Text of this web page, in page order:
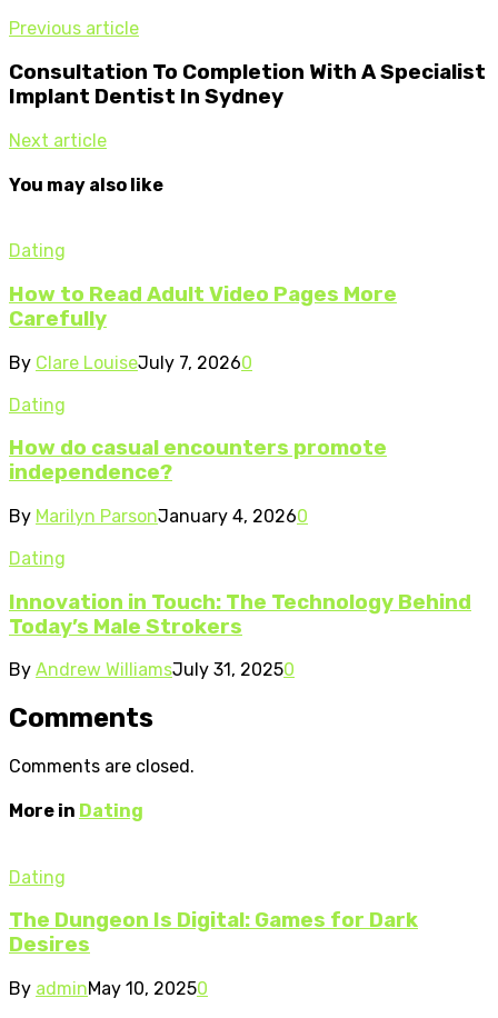
Previous article
Consultation To Completion With A Specialist
Implant Dentist In Sydney
Next article
You may also like
Dating
How to Read Adult Video Pages More
Carefully
By Clare LouiseJuly 7, 20260
Dating
How do casual encounters promote
independence?
By Marilyn ParsonJanuary 4, 20260
Dating
Innovation in Touch: The Technology Behind
Today’s Male Strokers
By Andrew WilliamsJuly 31, 20250
Comments
Comments are closed.
More in Dating
Dating
The Dungeon Is Digital: Games for Dark
Desires
By adminMay 10, 20250